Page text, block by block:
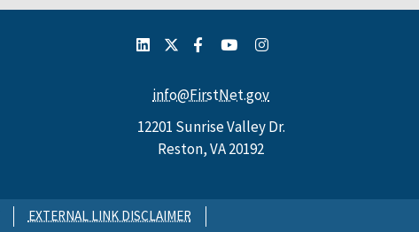
info@FirstNet.gov
12201 Sunrise Valley Dr.
Reston, VA 20192
EXTERNAL LINK DISCLAIMER